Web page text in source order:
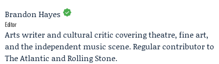
Brandon Hayes
Editor
Arts writer and cultural critic covering theatre, fine art,
and the independent music scene. Regular contributor to
The Atlantic and Rolling Stone.